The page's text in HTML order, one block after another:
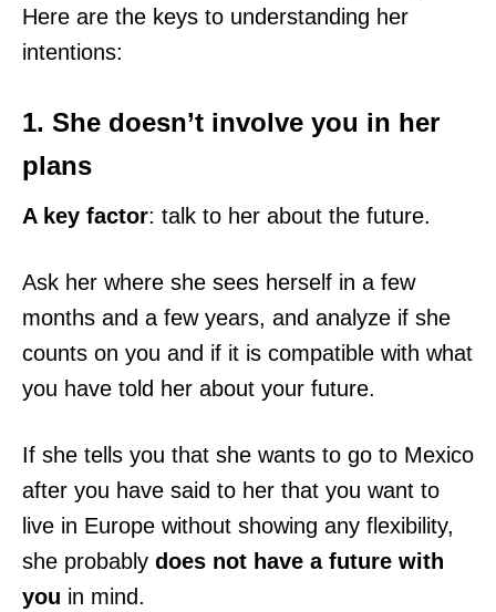
Here are the keys to understanding her
intentions:
1. She doesn’t involve you in her
plans
A key factor: talk to her about the future.
Ask her where she sees herself in a few
months and a few years, and analyze if she
counts on you and if it is compatible with what
you have told her about your future.
If she tells you that she wants to go to Mexico
after you have said to her that you want to
live in Europe without showing any flexibility,
she probably does not have a future with
you in mind.